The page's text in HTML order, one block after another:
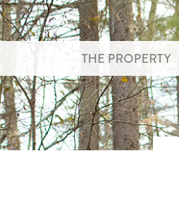
THE PROPERTY